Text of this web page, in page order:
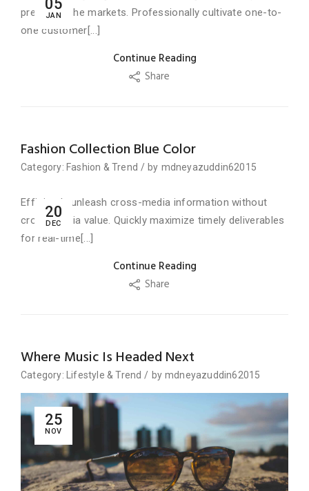
05
JAN
premier niche markets. Professionally cultivate one-to-
one customer[...]
Continue Reading
Share
Fashion Collection Blue Color
Category: Fashion &Trend / by mdneyazuddin62015
20
DEC
Efficiently unleash cross-media information without
cross-media value. Quickly maximize timely deliverables
for real-time[...]
Continue Reading
Share
Where Music Is Headed Next
Category: Lifestyle &Trend / by mdneyazuddin62015
25
NOV